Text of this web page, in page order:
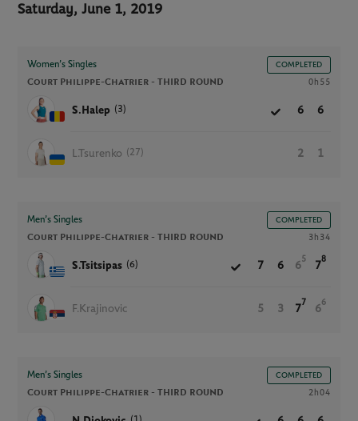
Saturday, June 1, 2019
Women’s Singles COMPLETED
Court Philippe-Chatrier -THIRD ROUND 0h55
S.Halep (3) 6 6
L.Tsurenko (27) 2 1
Men’s Singles COMPLETED
Court Philippe-Chatrier -THIRD ROUND 3h34
S.Tsitsipas (6) 7 6 6
5
7
8
F.Krajinovic 5 3 7
7
6
6
Men’s Singles COMPLETED
Court Philippe-Chatrier -THIRD ROUND 2h04